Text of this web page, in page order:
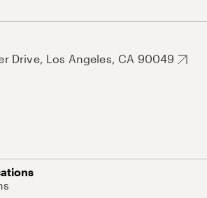
Drive, Los Angeles, CA 90049